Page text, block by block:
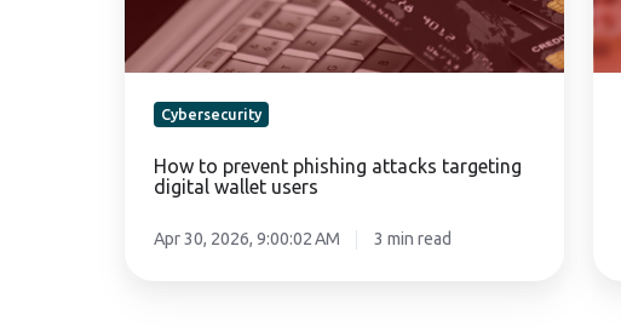
wallet
users
Cybersecurity
How to prevent phishing attacks targeting
digital wallet users
Apr 30, 2026, 9:00:02 AM 3 min read